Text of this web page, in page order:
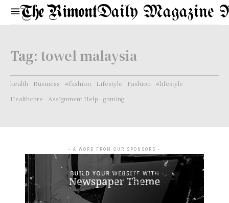
Daily Magazine
Tag: towel malaysia
health Business #fashion Lifestyle Fashion
#lifestyle
Healthcare
Assignment Help gaming
- A WORD FROM OUR SPONSORS -